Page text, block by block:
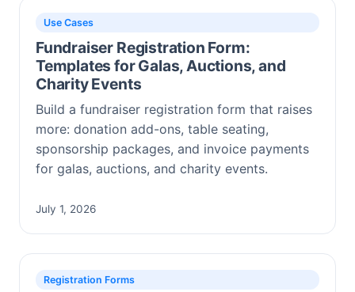
Use Cases
Fundraiser Registration Form:
Templates for Galas, Auctions, and
Charity Events
Build a fundraiser registration form that raises
more: donation add-ons, table seating,
sponsorship packages, and invoice payments
for galas, auctions, and charity events.
July 1, 2026
Registration Forms